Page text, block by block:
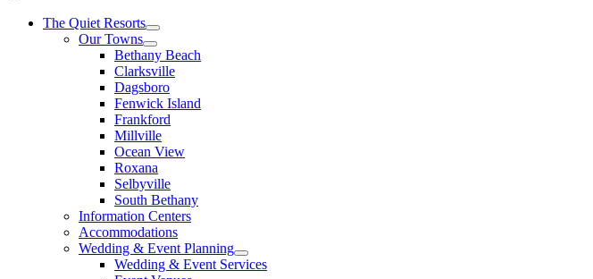
The Quiet Resorts
Our Towns
Bethany Beach
Clarksville
Dagsboro
Fenwick Island
Frankford
Millville
Ocean View
Roxana
Selbyville
South Bethany
Information Centers
Accommodations
Wedding & Event Planning
Wedding & Event Services